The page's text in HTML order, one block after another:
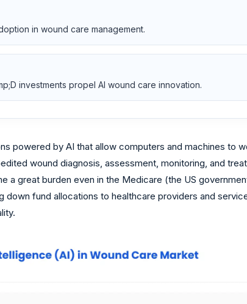
in wound care management.
investments propel AI wound care innovation.
powered by AI that allow computers and machines to
wound diagnosis, assessment, monitoring, and
a great burden even in the Medicare (the US
fund allocations to healthcare providers and